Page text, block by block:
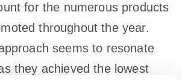
for the numerous products
throughout the year.
seems to resonate
they achieved the lowest